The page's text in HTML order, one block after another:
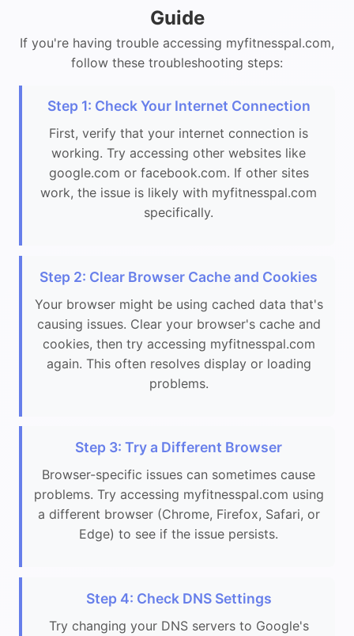
Guide
If you're having trouble accessing myfitnesspal.com,
follow these troubleshooting steps:
Step 1: Check Your Internet Connection
First, verify that your internet connection is
working. Try accessing other websites like
google.com or facebook.com. If other sites
work, the issue is likely with myfitnesspal.com
specifically.
Step 2: Clear Browser Cache and Cookies
Your browser might be using cached data that's
causing issues. Clear your browser's cache and
cookies, then try accessing myfitnesspal.com
again. This often resolves display or loading
problems.
Step 3: Try a Different Browser
Browser-specific issues can sometimes cause
problems. Try accessing myfitnesspal.com using
a different browser (Chrome, Firefox, Safari, or
Edge) to see if the issue persists.
Step 4: Check DNS Settings
Try changing your DNS servers to Google's